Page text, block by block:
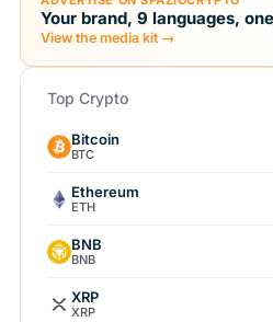
Your brand, 9 languages,
View the media kit →
Top Crypto
Bitcoin
BTC
Ethereum
ETH
BNB
BNB
XRP
XRP